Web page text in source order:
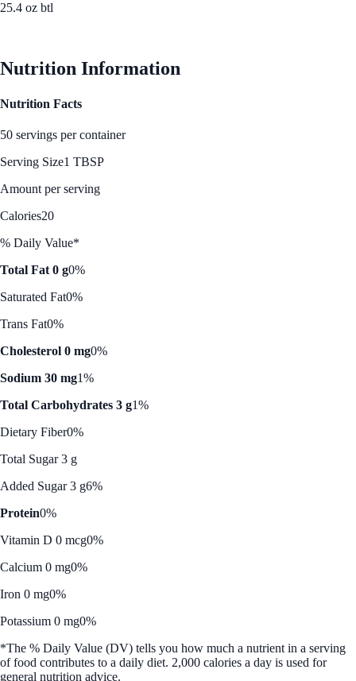
25.4 oz btl
Nutrition Information
Nutrition Facts
50 servings per container
Serving Size1 TBSP
Amount per serving
Calories20
% Daily Value*
Total Fat 0 g0%
Saturated Fat0%
Trans Fat0%
Cholesterol 0 mg0%
Sodium 30 mg1%
Total Carbohydrates 3 g1%
Dietary Fiber0%
Total Sugar 3 g
Added Sugar 3 g6%
Protein0%
Vitamin D 0 mcg0%
Calcium 0 mg0%
Iron 0 mg0%
Potassium 0 mg0%
*The % Daily Value (DV) tells you how much a nutrient in a serving
of food contributes to a daily diet. 2,000 calories a day is used for
general nutrition advice.